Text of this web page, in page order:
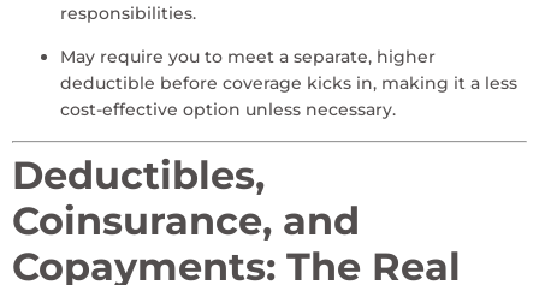
responsibilities.
May require you to meet a separate, higher
deductible before coverage kicks in, making it a less
cost-effective option unless necessary.
Deductibles,
Coinsurance, and
Copayments: The Real